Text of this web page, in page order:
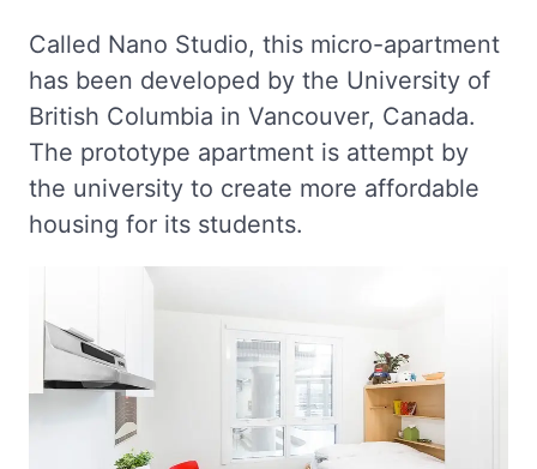
Called Nano Studio, this micro-apartment
has been developed by the University of
British Columbia in Vancouver, Canada.
The prototype apartment is attempt by
the university to create more affordable
housing for its students.